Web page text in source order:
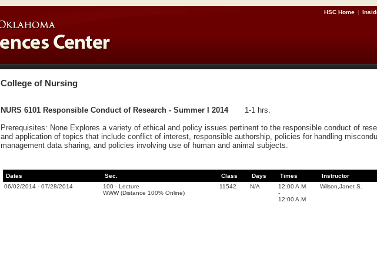
HSC Home |
College of Nursing
NURS 6101 Responsible Conduct of Research - Summer I 2014
1-1 hrs.
Prerequisites: None Explores a variety of ethical and policy issues pertinent to the responsible conduct of
and application of topics that include conflict of interest, responsible authorship, policies for handling
management data sharing, and policies involving use of human and animal subjects.
Dates Sec. Class Days Times Instructor
06/02/2014 - 07/28/2014 100 - Lecture
WWW (Distance 100% Online)
11542 N/A
12:00 A.M
-
12:00 A.M
Wilson,Janet S.